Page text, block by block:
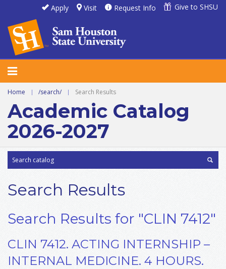
Apply Visit Request Info Give to SHSU
Home | /search/ | Search Results
Academic Catalog
2026-2027
Search Results
Search Results for "CLIN 7412"
CLIN 7412. ACTING INTERNSHIP –
INTERNAL MEDICINE. 4 HOURS.